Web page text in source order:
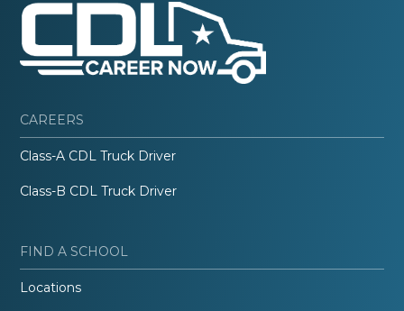
CAREERS
Class-A CDL Truck Driver
Class-B CDL Truck Driver
FIND A SCHOOL
Locations